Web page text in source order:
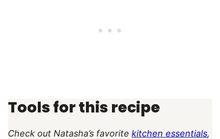
Tools for this recipe
Check out Natasha’s favorite kitchen essentials,